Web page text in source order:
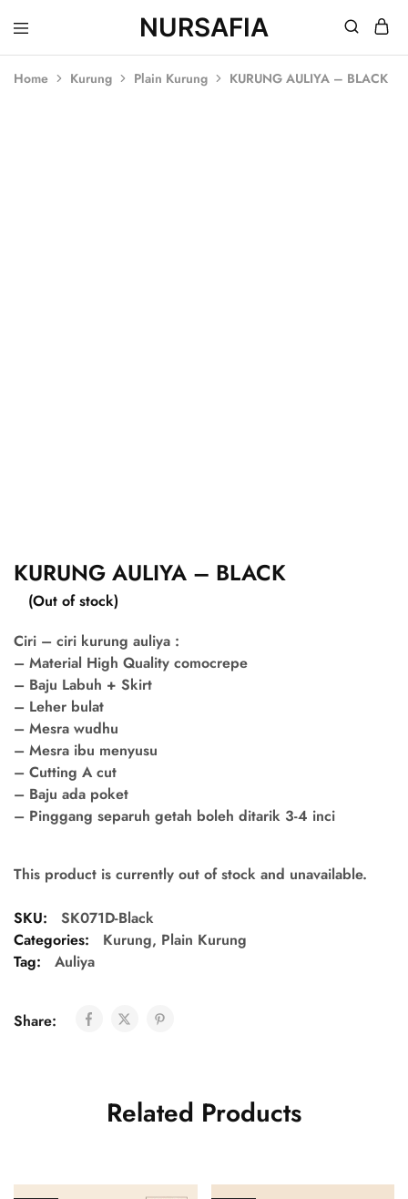
NURSAFIA
Nursafia
Truly
Home Kurung Plain Kurung KURUNG AULIYA – BLACK
KURUNG AULIYA – BLACK
(Out of stock)
Ciri – ciri kurung auliya :
– Material High Quality comocrepe
– Baju Labuh + Skirt
– Leher bulat
– Mesra wudhu
– Mesra ibu menyusu
– Cutting A cut
– Baju ada poket
– Pinggang separuh getah boleh ditarik 3-4 inci
This product is currently out of stock and unavailable.
SKU:
SK071D-Black
Categories:
Kurung, Plain Kurung
Tag:
Auliya
Share:
Related Products